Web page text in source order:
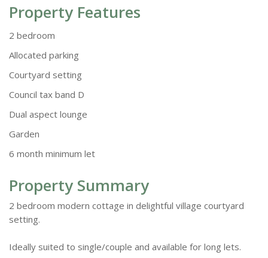
Property Features
2 bedroom
Allocated parking
Courtyard setting
Council tax band D
Dual aspect lounge
Garden
6 month minimum let
Property Summary
2 bedroom modern cottage in delightful village courtyard
setting.
Ideally suited to single/couple and available for long lets.